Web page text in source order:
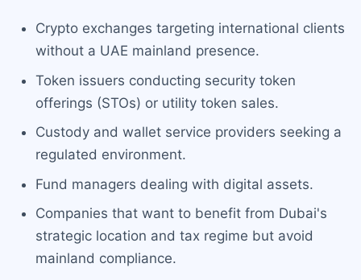
Crypto exchanges targeting international clients
without a UAE mainland presence.
Token issuers conducting security token
offerings (STOs) or utility token sales.
Custody and wallet service providers seeking a
regulated environment.
Fund managers dealing with digital assets.
Companies that want to benefit from Dubai's
strategic location and tax regime but avoid
mainland compliance.